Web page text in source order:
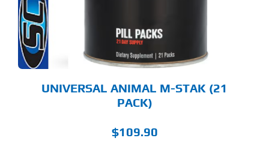
UNIVERSAL ANIMAL M-STAK (21
PACK)
$109.90